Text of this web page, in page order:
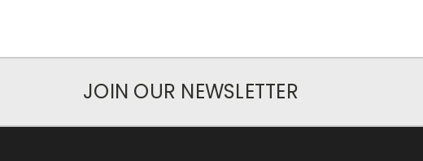
JOIN OUR NEWSLETTER